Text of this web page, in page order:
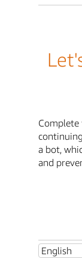
Complete
a bot,
and